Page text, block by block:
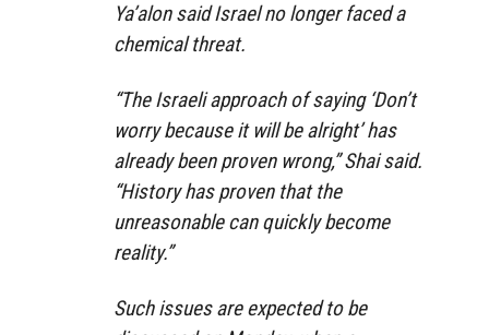
Ya’alon said Israel no longer faced a
chemical threat.
“The Israeli approach of saying ‘Don’t
worry because it will be alright’ has
already been proven wrong,” Shai said.
“History has proven that the
unreasonable can quickly become
reality.”
Such issues are expected to be